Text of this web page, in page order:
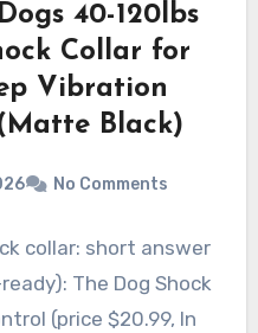
40-120lbs
Collar for
Vibration
Black)
No Comments
collar: short answer
The Dog Shock
(price $20.99, In